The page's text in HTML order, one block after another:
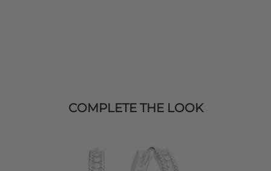
COMPLETE THE LOOK